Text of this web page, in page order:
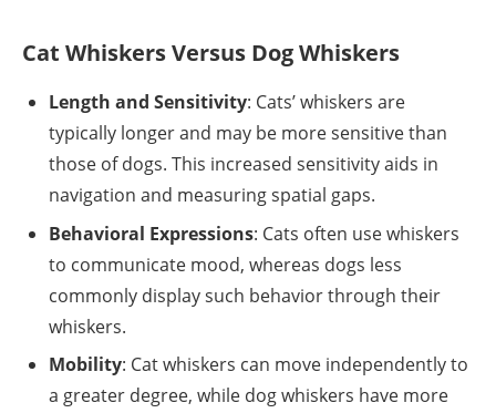
Cat Whiskers Versus Dog Whiskers
Length and Sensitivity: Cats’ whiskers are
typically longer and may be more sensitive than
those of dogs. This increased sensitivity aids in
navigation and measuring spatial gaps.
Behavioral Expressions: Cats often use whiskers
to communicate mood, whereas dogs less
commonly display such behavior through their
whiskers.
Mobility: Cat whiskers can move independently to
a greater degree, while dog whiskers have more